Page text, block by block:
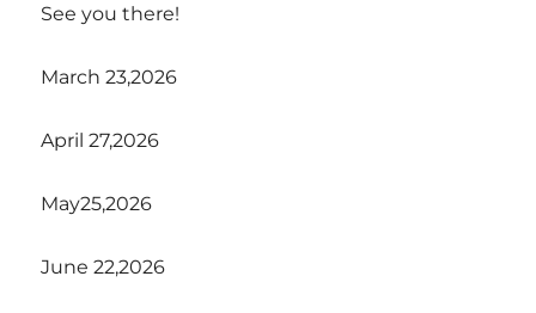
See you there!
March 23,2026
April 27,2026
May25,2026
June 22,2026